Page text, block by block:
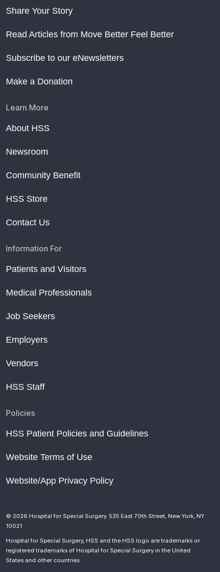
Share Your Story
Read Articles from Move Better Feel Better
Subscribe to our eNewsletters
Make a Donation
Learn More
About HSS
Newsroom
Community Benefit
HSS Store
Contact Us
Information For
Patients and Visitors
Medical Professionals
Job Seekers
Employers
Vendors
HSS Staff
Policies
HSS Patient Policies and Guidelines
Website Terms of Use
Website/App Privacy Policy
© 2026 Hospital for Special Surgery. 535 East 70th Street, New York, NY
10021
Hospital for Special Surgery, HSS and the HSS logo are trademarks or
registered trademarks of Hospital for Special Surgery in the United
States and other countries.